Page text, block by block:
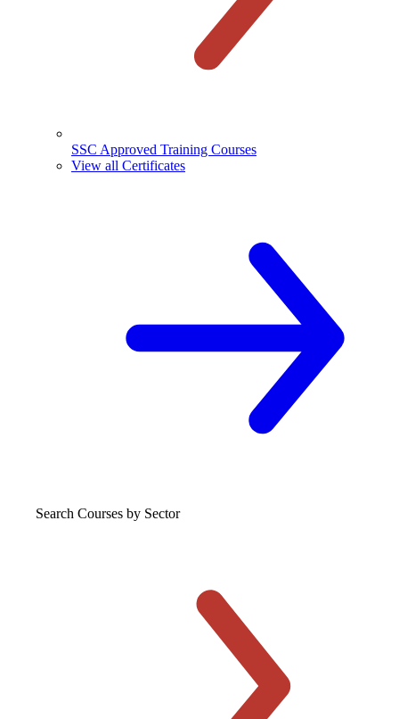
SSC Approved Training Courses
View all Certificates
Search Courses by Sector